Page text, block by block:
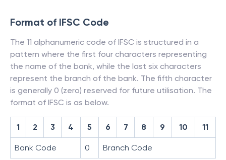
Format of IFSC Code
The 11 alphanumeric code of IFSC is structured in a
pattern where the first four characters representing
the name of the bank, while the last six characters
represent the branch of the bank. The fifth character
is generally 0 (zero) reserved for future utilisation. The
format of IFSC is as below.
1 2 3 4 5 6 7 8 9 10 11
Bank Code 0 Branch Code